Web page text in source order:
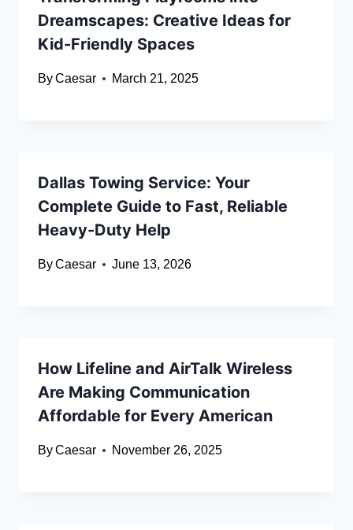
Dreamscapes: Creative Ideas for
Kid-Friendly Spaces
ByCaesar March 21, 2025
Dallas Towing Service: Your
Complete Guide to Fast, Reliable
Heavy-Duty Help
ByCaesar June 13, 2026
How Lifeline and AirTalk Wireless
Are Making Communication
Affordable for Every American
ByCaesar November 26, 2025